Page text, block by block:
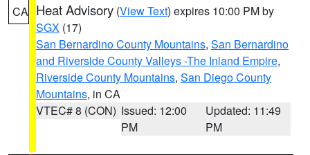
CA Heat Advisory (View Text) expires 10:00 PM by
SGX (17)
San Bernardino County Mountains, San Bernardino
and Riverside County Valleys -The Inland Empire,
Riverside County Mountains, San Diego County
Mountains, in CA
VTEC# 8 (CON) Issued: 12:00
PM
Updated: 11:49
PM